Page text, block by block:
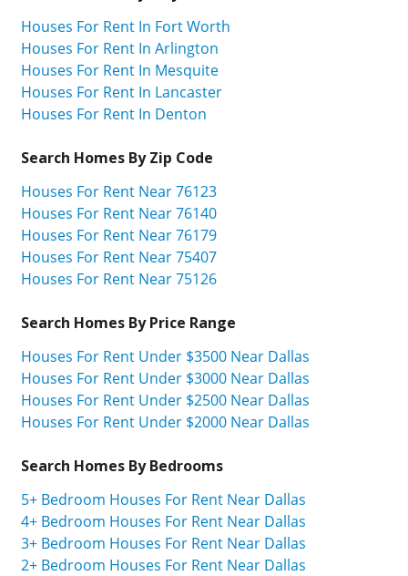
Houses For Rent In Fort Worth
Houses For Rent In Arlington
Houses For Rent In Mesquite
Houses For Rent In Lancaster
Houses For Rent In Denton
Search Homes By Zip Code
Houses For Rent Near 76123
Houses For Rent Near 76140
Houses For Rent Near 76179
Houses For Rent Near 75407
Houses For Rent Near 75126
Search Homes By Price Range
Houses For Rent Under $3500 Near Dallas
Houses For Rent Under $3000 Near Dallas
Houses For Rent Under $2500 Near Dallas
Houses For Rent Under $2000 Near Dallas
Search Homes By Bedrooms
5+ Bedroom Houses For Rent Near Dallas
4+ Bedroom Houses For Rent Near Dallas
3+ Bedroom Houses For Rent Near Dallas
2+ Bedroom Houses For Rent Near Dallas